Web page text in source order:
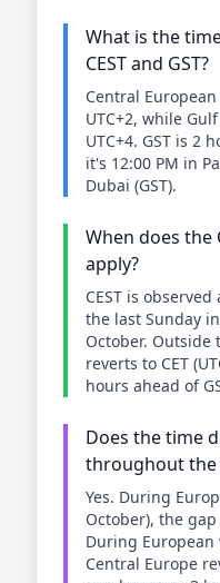
What is the
CEST and GST?
Central European
UTC+2, while
UTC+4. GST is 2
it's 12:00 PM in
Dubai (GST).
When does the
apply?
CEST is
the last Sunday
October. Outside
reverts to CET
hours ahead of
Does the time
throughout the
Yes. During
October), the gap
During European
Central Europe